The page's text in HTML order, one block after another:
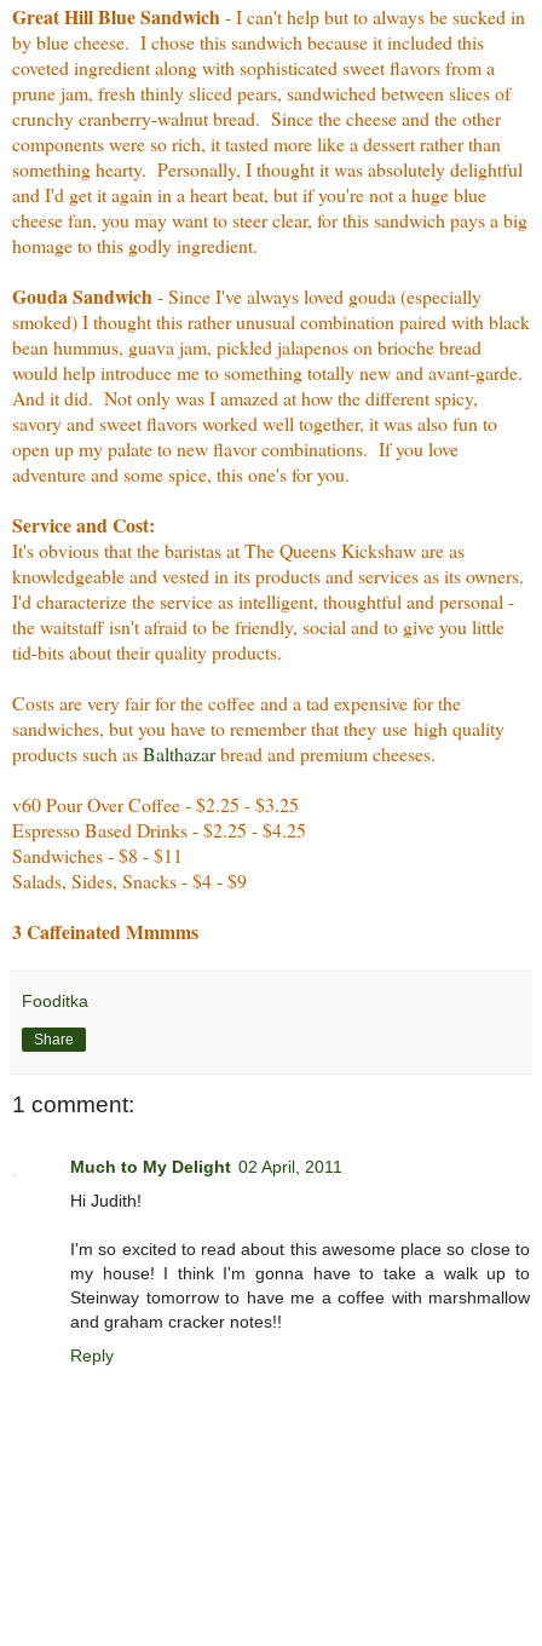
Great Hill Blue Sandwich- I can't help but to always be sucked in
by blue cheese. I chose this sandwich because it included this
coveted ingredient along with sophisticated sweet flavors from a
prune jam, fresh thinly sliced pears, sandwiched between slices of
crunchy cranberry-walnut bread. Since the cheese and the other
components were so rich, it tasted more like a dessert rather than
something hearty. Personally, I thought it was absolutely delightful
and I'd get it again in a heart beat, but if you're not a huge blue
cheese fan, you may want to steer clear, for this sandwich pays a big
homage to this godly ingredient.
Gouda Sandwich- Since I've always loved gouda (especially
smoked) I thought this rather unusual combination paired with black
bean hummus, guava jam, pickled jalapenos on brioche bread
would help introduce me to something totally new and avant-garde.
And it did. Not only was I amazed at how the different spicy,
savory and sweet flavors worked well together, it was also fun to
open up my palate to new flavor combinations. If you love
adventure and some spice, this one's for you.
Service and Cost:
It's obvious that the baristas at The Queens Kickshaw are as
knowledgeable and vested in its products and services as its owners.
I'd characterize the service as intelligent, thoughtful and personal -
the waitstaff isn't afraid to be friendly, social and to give you little
tid-bits about their quality products.
Costs are very fair for the coffee and a tad expensive for the
sandwiches, but you have to remember that they use high quality
products such asBalthazarbread and premium cheeses.
v60 Pour Over Coffee - $2.25 - $3.25
Espresso Based Drinks - $2.25 - $4.25
Sandwiches - $8 - $11
Salads, Sides, Snacks - $4 - $9
3 Caffeinated Mmmms
Fooditka
Share
1 comment:
Much to My Delight 02 April, 2011
Hi Judith!
I'm so excited to read about this awesome place so close to
my house! I think I'm gonna have to take a walk up to
Steinway tomorrow to have me a coffee with marshmallow
and graham cracker notes!!
Reply